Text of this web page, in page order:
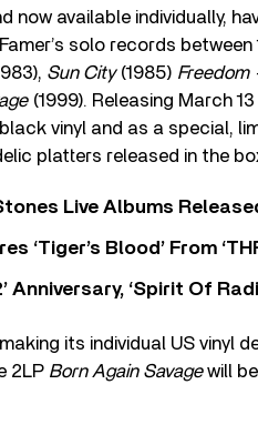
now available individually,
solo records between
Sun City(1985) Freedom
(1999). Releasing March
vinyl and as a special,
platters released in the
Live Albums
‘Tiger’s Blood’ From
Anniversary, ‘Spirit Of
its individual US vinyl
2LP Born Again Savagewill